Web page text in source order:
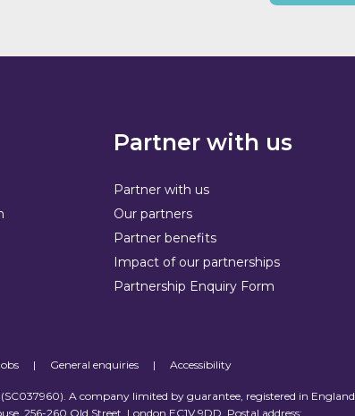
Partner with us
Partner with us
Our partners
Partner benefits
Impact of our partnerships
Partnership Enquiry Form
| General enquiries | Accessibility
A company limited by guarantee, registered in England
256-260 Old Street, London EC1V 9DD. Postal address: